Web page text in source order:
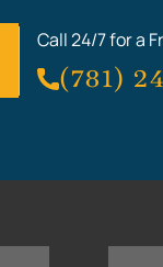
Call 24/7 for a
(781)